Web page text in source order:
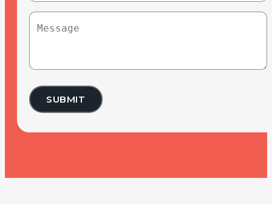
find
P2U?
(Required)
Message